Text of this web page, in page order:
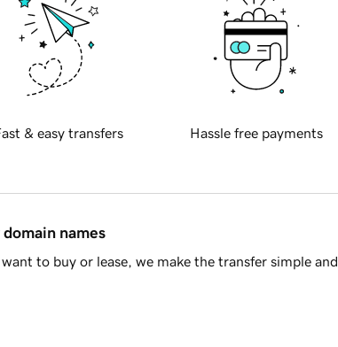
& easy transfers Hassle free payments
names
to buy or lease, we make the transfer simple and